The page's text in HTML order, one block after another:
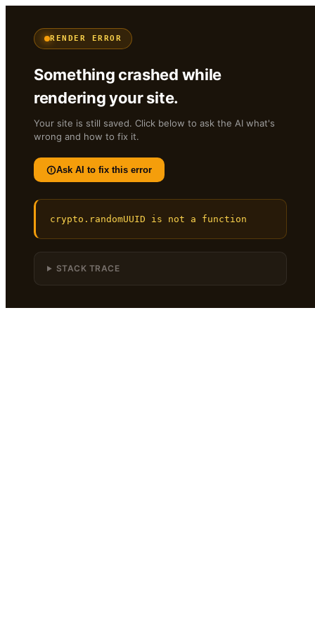
RENDER ERROR
Something crashed while
rendering your site.
Your site is still saved. Click below to ask the AI what's
wrong and how to fix it.
Ask AI to fix this error
crypto.randomUUID is not a function
STACK TRACE